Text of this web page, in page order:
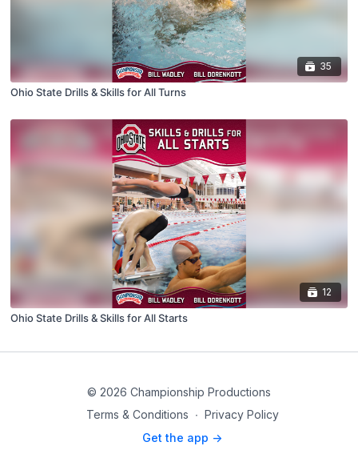
35
Ohio State Drills & Skills for All Turns
12
Ohio State Drills & Skills for All Starts
© 2026 Championship Productions
Terms & Conditions ∙ Privacy Policy
Get the app ->